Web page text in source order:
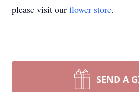
please visit our flower store.
SEND A